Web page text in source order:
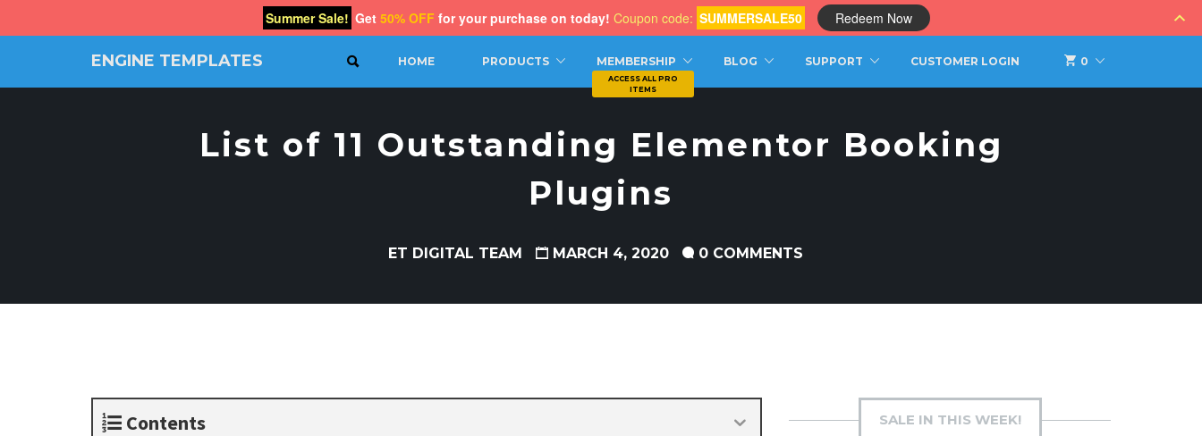
ENGINE TEMPLATES SEARCH 0
HOME PRODUCTS MEMBERSHIP BLOG SUPPORT CUSTOMER LOGIN
List of 11 Outstanding Elementor Booking
Plugins
ET DIGITAL TEAM MARCH 4, 2020 0 COMMENTS
Contents SALE IN THIS WEEK!
Summer Sale! Get 50% OFF for your purchase on today! Coupon code: SUMMERSALE50 Redeem Now